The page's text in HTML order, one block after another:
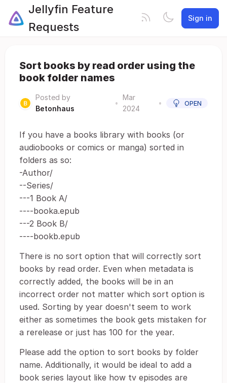
Jellyfin Feature
Requests
Sign in
Sort books by read order using the
book folder names
Posted by
Betonhaus
•
Mar
2024
• OPEN
If you have a books library with books (or
audiobooks or comics or manga) sorted in
folders as so:
-Author/
--Series/
---1 Book A/
----booka.epub
---2 Book B/
----bookb.epub
There is no sort option that will correctly sort
books by read order. Even when metadata is
correctly added, the books will be in an
incorrect order not matter which sort option is
used. Sorting by year doesn't seem to work
either as sometimes the book gets mistaken for
a rerelease or just has 100 for the year.
Please add the option to sort books by folder
name. Additionally, it would be ideal to add a
book series layout like how tv episodes are